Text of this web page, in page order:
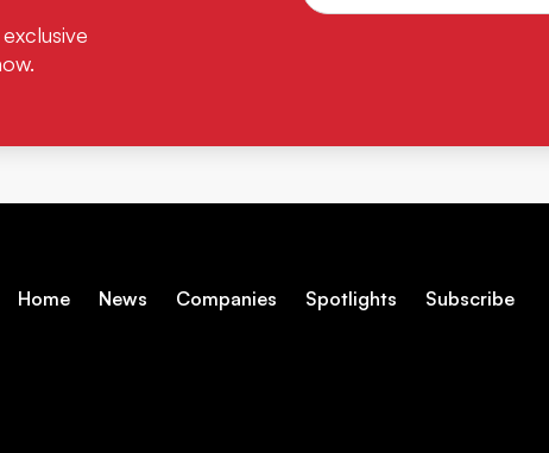
Home News Companies Spotlights Subscribe